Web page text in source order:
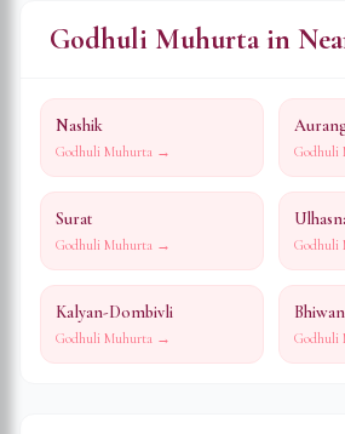
Godhuli Muhurta in
Nashik
Godhuli Muhurta → Godhuli
Surat
Godhuli Muhurta → Godhuli
Kalyan-Dombivli
Godhuli Muhurta → Godhuli